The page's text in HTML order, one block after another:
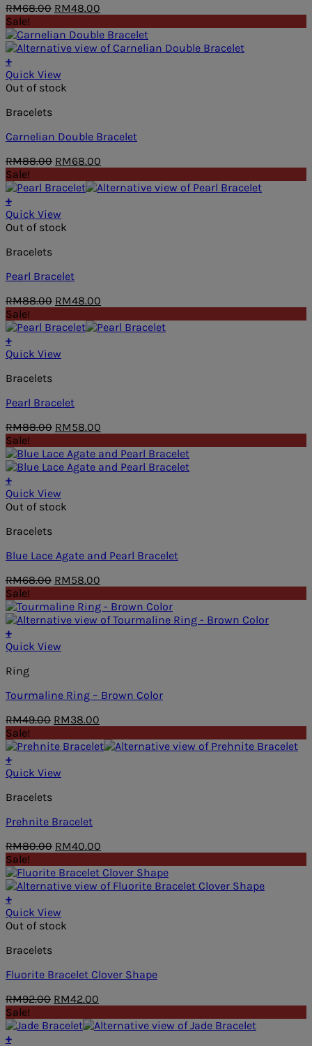
RM68.00 Original
was:
RM68.00.
RM48.00
is:
RM48.00.
Sale!
+
Quick View
Out of stock
Bracelets
Carnelian Double Bracelet
RM88.00 Original
was:
RM68.00
is:
Sale!
+
Quick View
Out of stock
Bracelets
Pearl Bracelet
RM88.00 Original
was:
RM48.00
is:
Sale!
+
Quick View
Bracelets
Pearl Bracelet
RM88.00 Original
was:
RM88.00.
RM58.00
is:
RM58.00.
Sale!
+
Quick View
Out of stock
Bracelets
Blue Lace Agate and Pearl Bracelet
RM68.00 Original
was:
RM68.00.
RM58.00
is:
RM58.00.
Sale!
+
Quick View
Ring
Tourmaline Ring – Brown Color
RM49.00 Original
was:
RM38.00
is:
Sale!
+
Quick View
Bracelets
Prehnite Bracelet
RM80.00 Original
was:
RM80.00.
RM40.00
is:
RM40.00.
Sale!
+
Quick View
Out of stock
Bracelets
Fluorite Bracelet Clover Shape
RM92.00 Original
was:
RM42.00
is:
Sale!
+